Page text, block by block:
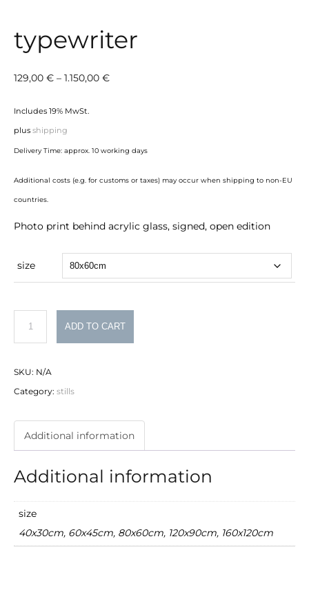
typewriter
129,00 € – 1.150,00 €Price
1.150,00 €
Includes 19% MwSt.
plus shipping
Delivery Time: approx. 10 working days
Additional costs (e.g. for customs or taxes) may occur when shipping to non-EU
countries.
Photo print behind acrylic glass, signed, open edition
size
ADD TO CART
SKU: N/A
Category: stills
Additional information
Additional information
size
40x30cm, 60x45cm, 80x60cm, 120x90cm, 160x120cm